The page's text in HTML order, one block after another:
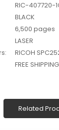
W2042X,
- Clearance
RIC-407720-
BLACK
6,500 pages
LASER
RICOH
FREE
Related